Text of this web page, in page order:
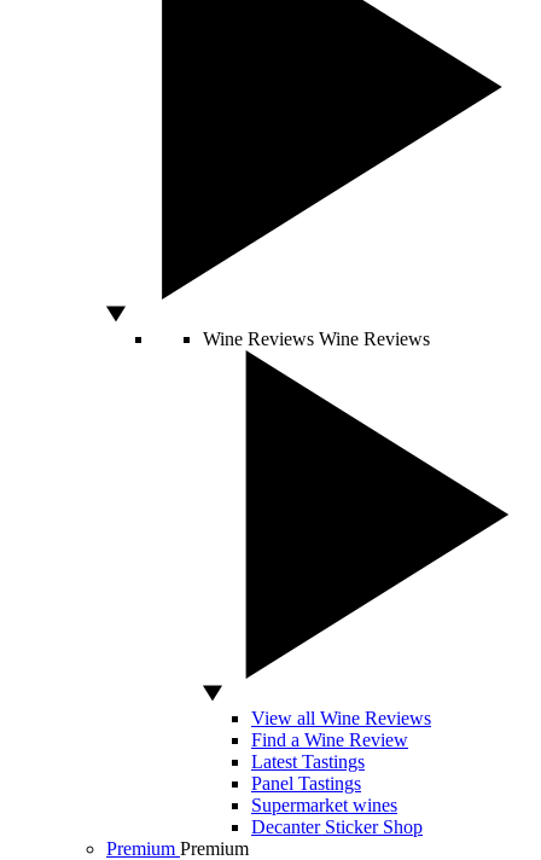
Wine Reviews Wine Reviews
View all Wine Reviews
Find a Wine Review
Latest Tastings
Panel Tastings
Supermarket wines
Decanter Sticker Shop
Premium Premium